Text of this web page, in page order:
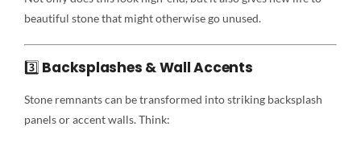
beautiful stone that might otherwise go unused.
3️⃣ Backsplashes & Wall Accents
Stone remnants can be transformed into striking backsplash
panels or accent walls. Think: